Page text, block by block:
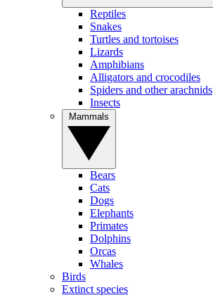
Reptiles
Snakes
Turtles and tortoises
Lizards
Amphibians
Alligators and crocodiles
Spiders and other arachnids
Insects
Bears
Cats
Dogs
Elephants
Primates
Dolphins
Orcas
Whales
Birds
Extinct species